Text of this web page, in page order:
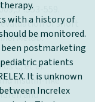
3:553-559.
of short
Metab.
C, et al.
insulin-like
and
with a history of
be monitored.
been postmarketing
patients
It is unknown
Increlex